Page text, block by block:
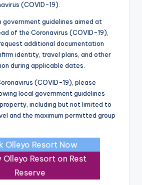
(COVID-19).
government guidelines aimed at
of the Coronavirus (COVID-19),
additional documentation
identity, travel plans, and other
during applicable dates.
(COVID-19), please
local government guidelines
including but not limited to
and the maximum permitted group
Olleyo Resort Now
Olleyo Resort on Rest
Reserve